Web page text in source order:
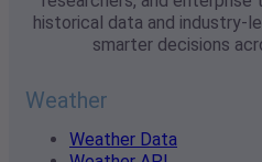
historical data and industry-
smarter decisions
Weather
Weather Data